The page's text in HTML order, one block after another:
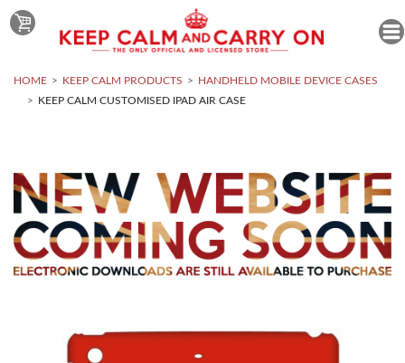
HOME KEEP CALM PRODUCTS
HANDHELD MOBILE DEVICE CASES
KEEP CALM CUSTOMISED IPAD AIR CASE